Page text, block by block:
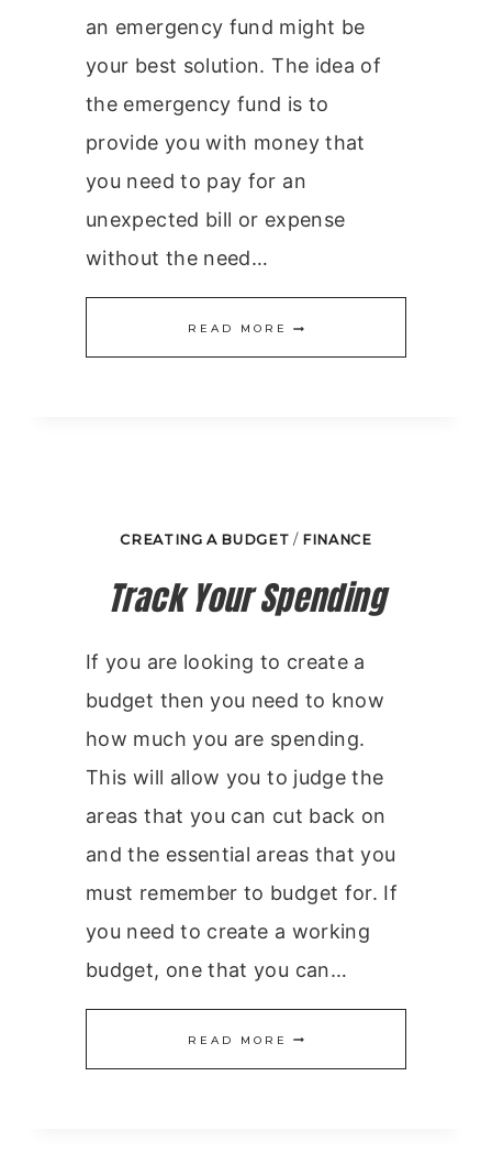
an emergency fund might be
your best solution. The idea of
the emergency fund is to
provide you with money that
you need to pay for an
unexpected bill or expense
without the need…
READ MORE CREATING
CREATING A BUDGET / FINANCE
Track Your Spending
If you are looking to create a
budget then you need to know
how much you are spending.
This will allow you to judge the
areas that you can cut back on
and the essential areas that you
must remember to budget for. If
you need to create a working
budget, one that you can…
READ MORE TRACK